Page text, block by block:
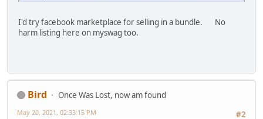
I'd try facebook marketplace for selling in a bundle. No
harm listing here on myswag too.
Bird
Once Was Lost, now am found
#2
May 20, 2021, 02:33:15 PM